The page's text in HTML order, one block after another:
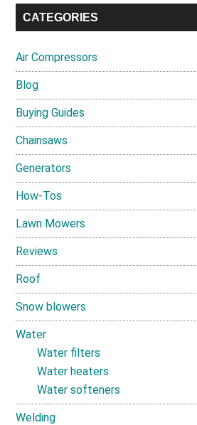
CATEGORIES
Air Compressors
Blog
Buying Guides
Chainsaws
Generators
How-Tos
Lawn Mowers
Reviews
Roof
Snow blowers
Water
Water filters
Water heaters
Water softeners
Welding